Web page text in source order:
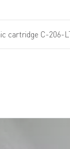
cartridge C-206-